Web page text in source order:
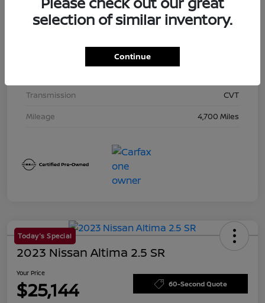
Exterior
Super Black
Charcoal
Transmission
CVT
Mileage
4,700 Miles
Today's Special
2023 Nissan Altima 2.5 SR
Your Price
$25,144 60-Second Quote
selection of similar inventory.
Continue